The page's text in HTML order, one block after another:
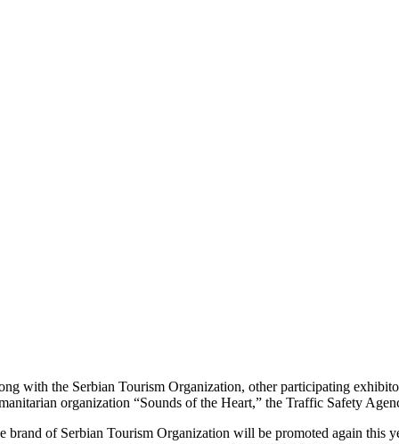
with the Serbian Tourism Organization, other participating
organization “Sounds of the Heart,” the Traffic Safety
brand of Serbian Tourism Organization will be promoted again this